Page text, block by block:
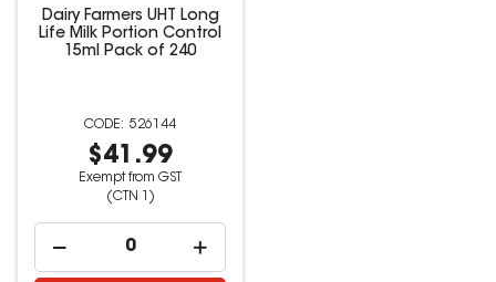
Dairy Farmers UHT Long
Life Milk Portion Control
15ml Pack of 240
526144
$41.99
Exempt from GST
(CTN 1)